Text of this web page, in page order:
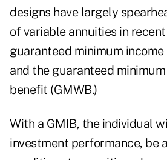
designs have largely
of variable annuities in
guaranteed minimum
and the guaranteed
benefit (GMWB.)
With a GMIB, the individual
investment performance, be